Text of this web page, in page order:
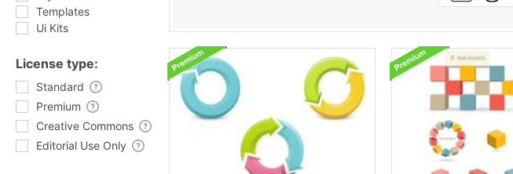
Templates
Ui Kits
License type:
Standard
Premium
Creative Commons
Editorial Use Only